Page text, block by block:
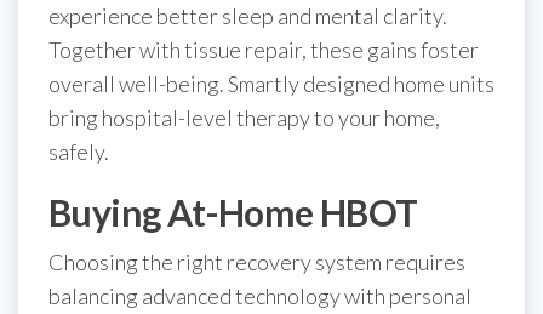
experience better sleep and mental clarity.
Together with tissue repair, these gains foster
overall well-being. Smartly designed home units
bring hospital-level therapy to your home,
safely.
Buying At-Home HBOT
Choosing the right recovery system requires
balancing advanced technology with personal